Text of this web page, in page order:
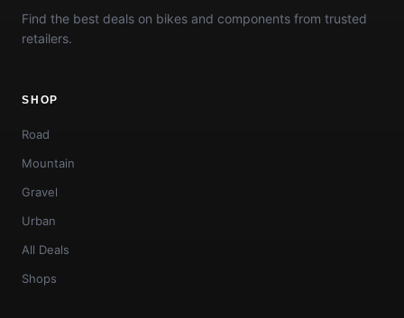
Find the best deals on bikes and components from trusted
retailers.
SHOP
Road
Mountain
Gravel
Urban
All Deals
Shops